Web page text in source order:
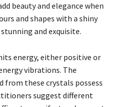
beauty and elegance when
and shapes with a shiny
and exquisite.
energy, either positive or
vibrations. The
these crystals possess
suggest different